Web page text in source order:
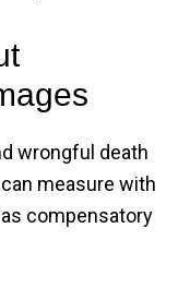
wrongful death
measure with
compensatory